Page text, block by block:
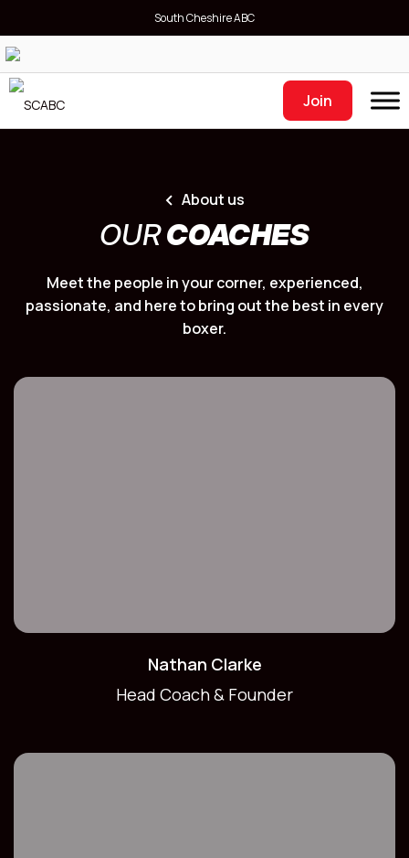
South Cheshire ABC
Join
About us
OURCOACHES
Meet the people in your corner, experienced,
passionate, and here to bring out the best in every
boxer.
Nathan Clarke
Head Coach & Founder